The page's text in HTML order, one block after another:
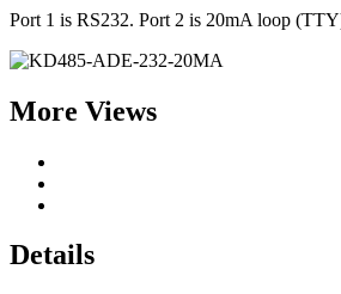
Port 1 is RS232. Port 2 is 20mA loop
More Views
Details